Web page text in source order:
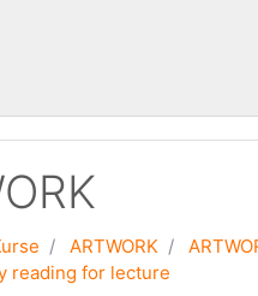
ARTWORK
reading for lecture